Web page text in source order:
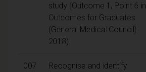
study (Outcome 1, Point 6 in
Outcomes for Graduates
(General Medical Council)
2018).
007
Recognise and identify